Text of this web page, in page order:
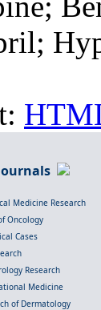
Medicine Research
Oncology
Cases
Research
Medicine
of Dermatology